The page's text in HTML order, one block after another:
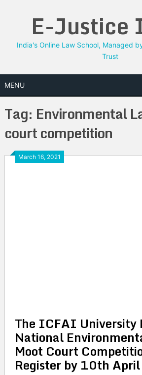
E-Justice
India's Online Law School, Managed
Trust
MENU
Tag: Environmental
court competition
March 16, 2021
The ICFAI University
National
Moot Court
Register by 10th April